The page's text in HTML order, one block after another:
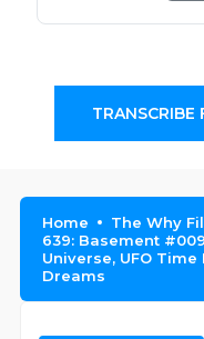
Home
The Why
639: Basement
Universe, UFO
Dreams